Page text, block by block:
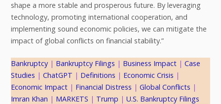
shape a more stable and prosperous future. By leveraging
technology, promoting international cooperation, and
implementing sound economic policies, we can mitigate the
impact of global conflicts on financial stability.”
Bankruptcy | Bankruptcy Filings | Business Impact | Case
Studies | ChatGPT | Definitions | Economic Crisis
Economic Impact | Financial Distress | Global Conflicts
Imran Khan | MARKETS | Trump | U.S. Bankruptcy Filings